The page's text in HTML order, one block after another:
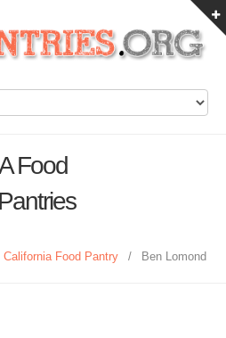
Food
California Food Pantry / Ben Lomond